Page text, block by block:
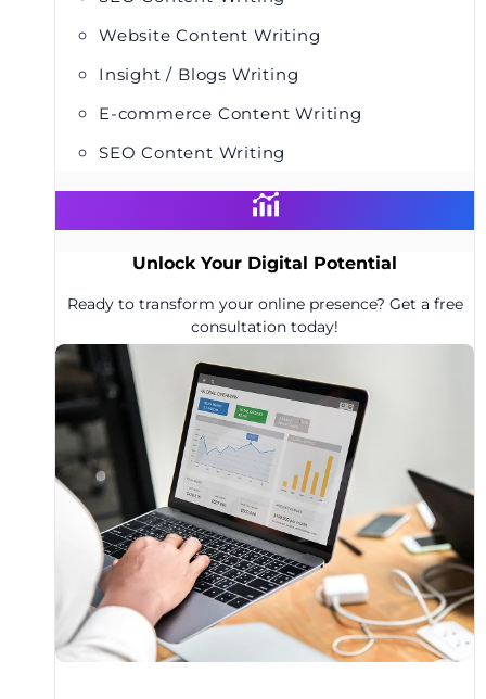
Website Content Writing
Insight / Blogs Writing
E-commerce Content Writing
SEO Content Writing
Unlock Your Digital Potential
Ready to transform your online presence? Get a free
consultation today!